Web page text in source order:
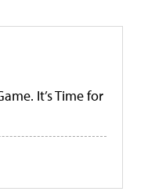
It’s Time for